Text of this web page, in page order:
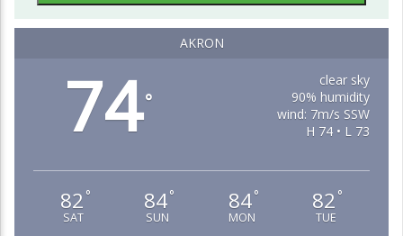
AKRON
74°
clear sky
90% humidity
wind: 7m/s SSW
H 74 • L 73
82 °
SAT
84°
SUN
84°
MON
82 °
TUE